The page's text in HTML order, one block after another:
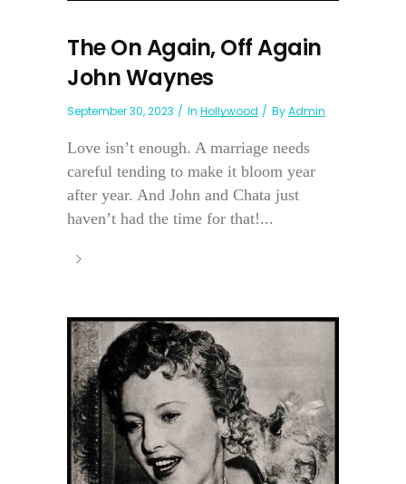
The On Again, Off Again
John Waynes
September 30, 2023 In Hollywood ByAdmin
Love isn’t enough. A marriage needs
careful tending to make it bloom year
after year. And John and Chata just
haven’t had the time for that!...